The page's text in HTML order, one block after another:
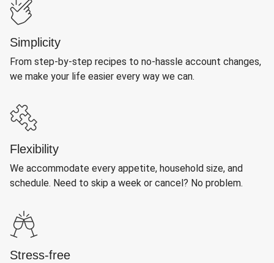
Simplicity
From step-by-step recipes to no-hassle account changes,
we make your life easier every way we can.
Flexibility
We accommodate every appetite, household size, and
schedule. Need to skip a week or cancel? No problem.
Stress-free